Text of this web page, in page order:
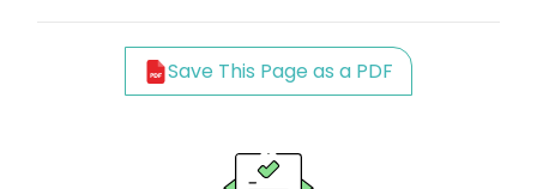
Save This Page as a PDF